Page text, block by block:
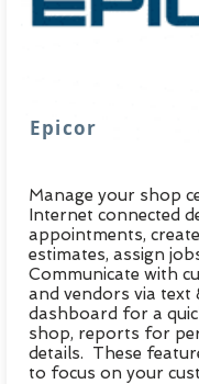
Epicor
Manage your shop
Internet connected
appointments,
estimates, assign
Communicate with
and vendors via text
dashboard for a
shop, reports for
details. These
to focus on your